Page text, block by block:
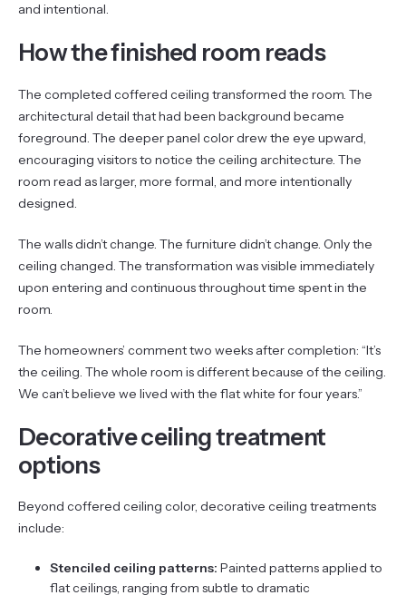
and intentional.
How the finished room reads
The completed coffered ceiling transformed the room. The
architectural detail that had been background became
foreground. The deeper panel color drew the eye upward,
encouraging visitors to notice the ceiling architecture. The
room read as larger, more formal, and more intentionally
designed.
The walls didn’t change. The furniture didn’t change. Only the
ceiling changed. The transformation was visible immediately
upon entering and continuous throughout time spent in the
room.
The homeowners’ comment two weeks after completion: “It’s
the ceiling. The whole room is different because of the ceiling.
We can’t believe we lived with the flat white for four years.”
Decorative ceiling treatment
options
Beyond coffered ceiling color, decorative ceiling treatments
include:
Stenciled ceiling patterns: Painted patterns applied to
flat ceilings, ranging from subtle to dramatic